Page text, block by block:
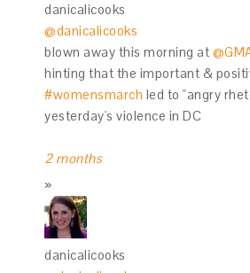
danicalicooks
@danicalicooks
blown away this morning at
hinting that the important &
#womensmarch led to "angry
yesterday's violence in DC
2 months
danicalicooks